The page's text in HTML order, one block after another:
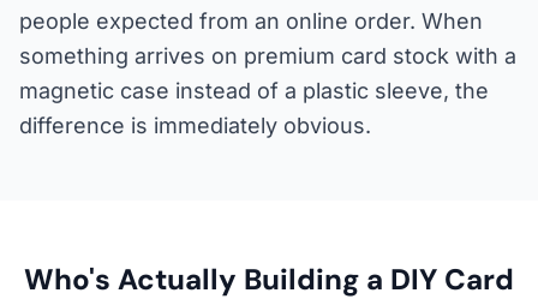
people expected from an online order. When
something arrives on premium card stock with a
magnetic case instead of a plastic sleeve, the
difference is immediately obvious.
Who's Actually Building a DIY Card